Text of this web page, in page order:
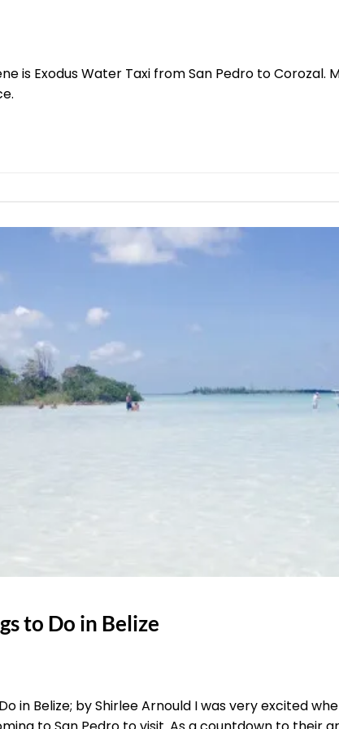
is Exodus Water Taxi from San Pedro to Corozal.
to Do in Belize
in Belize; by Shirlee Arnould I was very excited